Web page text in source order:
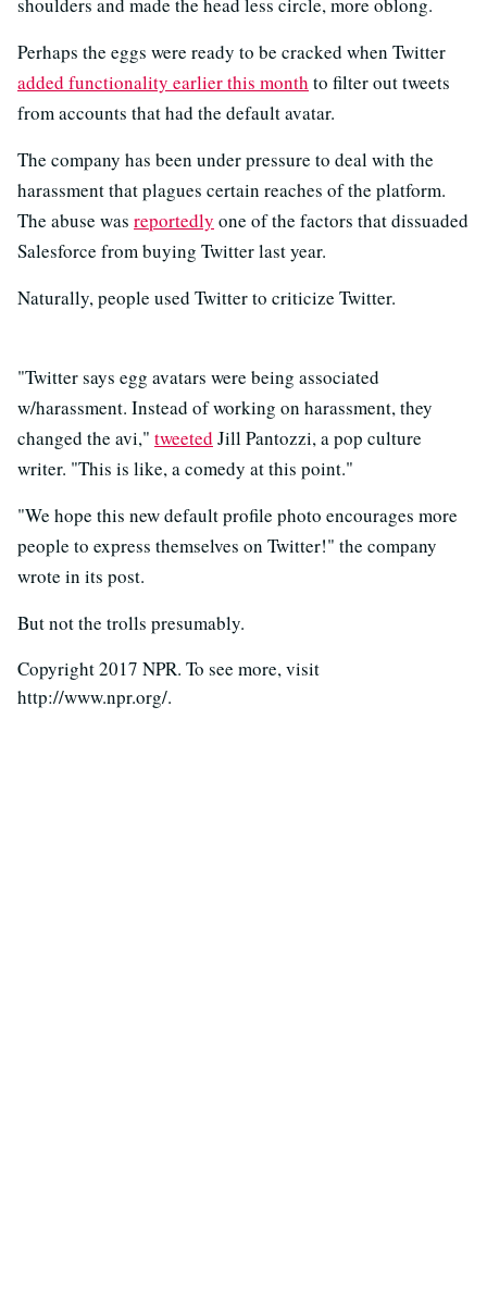
Perhaps the eggs were ready to be cracked when Twitter
added functionality earlier this month to filter out tweets
from accounts that had the default avatar.
The company has been under pressure to deal with the
harassment that plagues certain reaches of the platform.
The abuse was reportedly one of the factors that dissuaded
Salesforce from buying Twitter last year.
Naturally, people used Twitter to criticize Twitter.
"Twitter says egg avatars were being associated
w/harassment. Instead of working on harassment, they
changed the avi," tweeted Jill Pantozzi, a pop culture
writer. "This is like, a comedy at this point."
"We hope this new default profile photo encourages more
people to express themselves on Twitter!" the company
wrote in its post.
But not the trolls presumably.
Copyright 2017 NPR. To see more, visit
http://www.npr.org/.